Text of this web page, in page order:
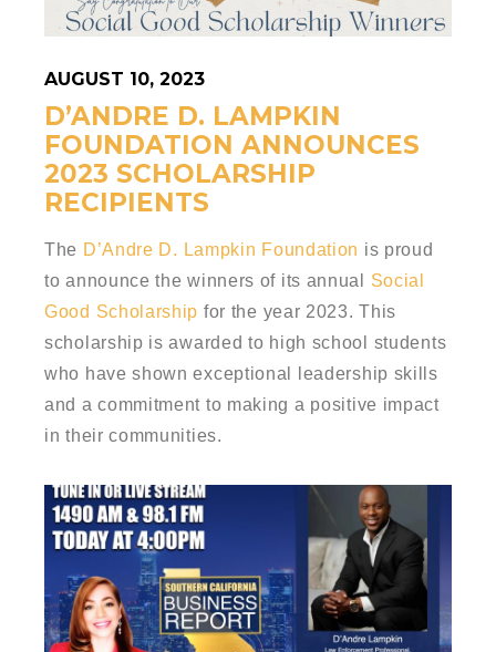
AUGUST 10, 2023
D’ANDRE D. LAMPKIN
FOUNDATION ANNOUNCES
2023 SCHOLARSHIP
RECIPIENTS
The D’Andre D. Lampkin Foundation is proud
to announce the winners of its annual Social
Good Scholarship for the year 2023. This
scholarship is awarded to high school students
who have shown exceptional leadership skills
and a commitment to making a positive impact
in their communities.